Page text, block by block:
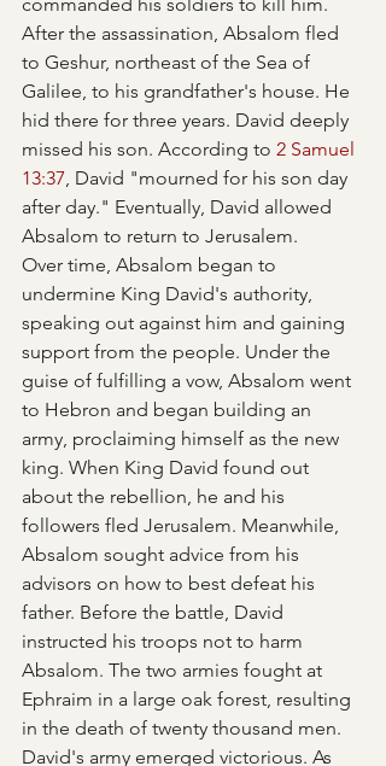
After the assassination, Absalom fled
to Geshur, northeast of the Sea of
Galilee, to his grandfather's house. He
hid there for three years. David deeply
missed his son. According to 2 Samuel
13:37, David "mourned for his son day
after day." Eventually, David allowed
Absalom to return to Jerusalem.
Over time, Absalom began to
undermine King David's authority,
speaking out against him and gaining
support from the people. Under the
guise of fulfilling a vow, Absalom went
to Hebron and began building an
army, proclaiming himself as the new
king. When King David found out
about the rebellion, he and his
followers fled Jerusalem. Meanwhile,
Absalom sought advice from his
advisors on how to best defeat his
father. Before the battle, David
instructed his troops not to harm
Absalom. The two armies fought at
Ephraim in a large oak forest, resulting
in the death of twenty thousand men.
David's army emerged victorious. As